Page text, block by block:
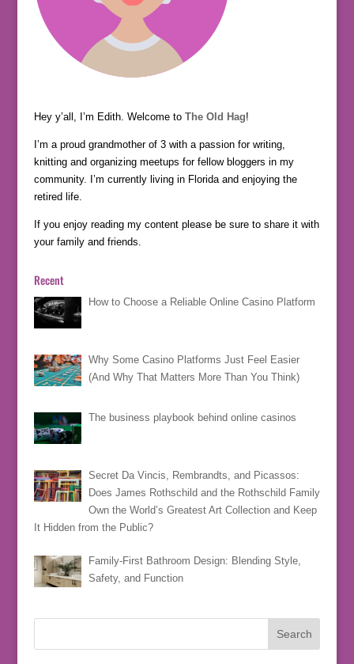
Hey y’all, I’m Edith. Welcome to The Old Hag!
I’m a proud grandmother of 3 with a passion for writing,
knitting and organizing meetups for fellow bloggers in my
community. I’m currently living in Florida and enjoying the
retired life.
If you enjoy reading my content please be sure to share it with
your family and friends.
Recent
How to Choose a Reliable Online Casino Platform
Why Some Casino Platforms Just Feel Easier
(And Why That Matters More Than You Think)
The business playbook behind online casinos
Secret Da Vincis, Rembrandts, and Picassos:
Does James Rothschild and the Rothschild Family
Own the World’s Greatest Art Collection and Keep
It Hidden from the Public?
Family-First Bathroom Design: Blending Style,
Safety, and Function